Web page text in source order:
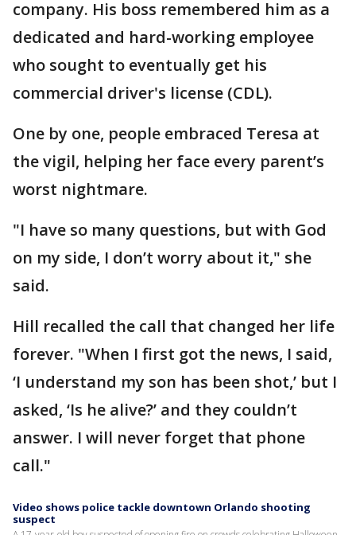
company. His boss remembered him as a
dedicated and hard-working employee
who sought to eventually get his
commercial driver's license (CDL).
One by one, people embraced Teresa at
the vigil, helping her face every parent’s
worst nightmare.
"I have so many questions, but with God
on my side, I don’t worry about it," she
said.
Hill recalled the call that changed her life
forever. "When I first got the news, I said,
‘I understand my son has been shot,’ but I
asked, ‘Is he alive?’ and they couldn’t
answer. I will never forget that phone
call."
Video shows police tackle downtown Orlando shooting
suspect